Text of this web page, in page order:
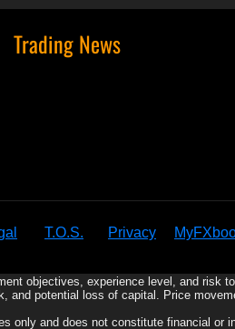
Trading News
T.O.S. Privacy
objectives, experience level, and risk
potential loss of capital. Price
only and does not constitute financial